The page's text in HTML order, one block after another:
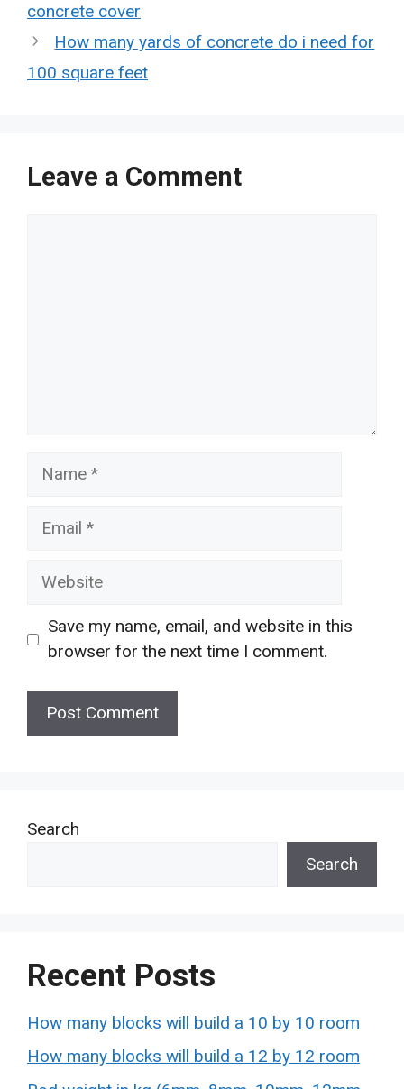
concrete cover
How many yards of concrete do i need for
100 square feet
Leave a Comment
Name
Email
Website
Save my name, email, and website in this
browser for the next time I comment.
Search
Search
Recent Posts
How many blocks will build a 10 by 10 room
How many blocks will build a 12 by 12 room